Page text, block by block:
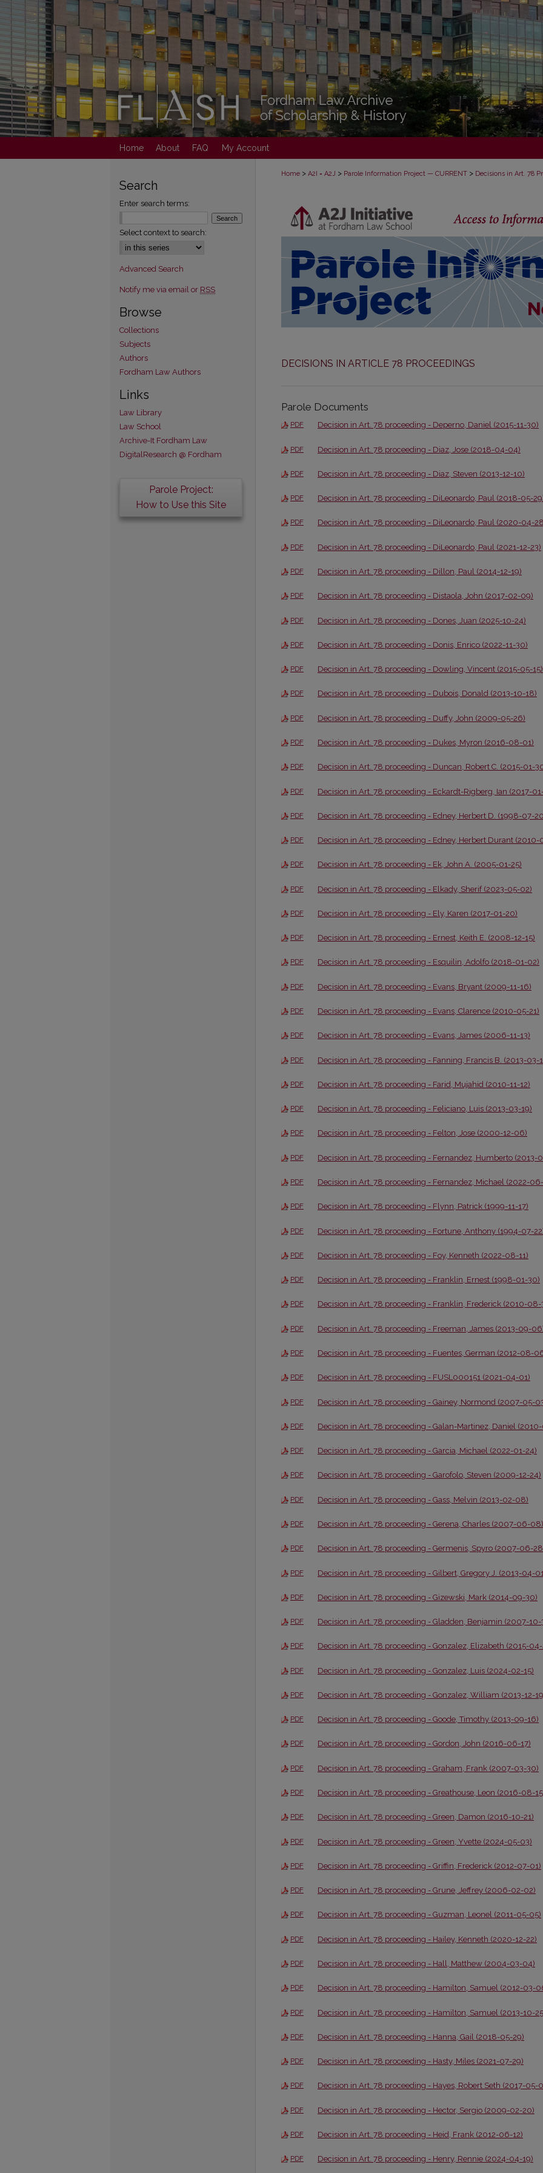
Home About FAQ My Account
Home > A2I = A2J > Parole Information Project — CURRENT > Decisions in Art. 78
DECISIONS IN ARTICLE 78 PROCEEDINGS
Parole Documents
PDF Decision in Art. 78 proceeding - Deperno, Daniel (2015-11-30)
PDF Decision in Art. 78 proceeding - Diaz, Jose (2018-04-04)
PDF Decision in Art. 78 proceeding - Diaz, Steven (2013-12-10)
PDF Decision in Art. 78 proceeding - DiLeonardo, Paul (2018-05-
PDF Decision in Art. 78 proceeding - DiLeonardo, Paul (2020-04-
PDF Decision in Art. 78 proceeding - DiLeonardo, Paul (2021-12-23)
PDF Decision in Art. 78 proceeding - Dillon, Paul (2014-12-19)
PDF Decision in Art. 78 proceeding - Distaola, John (2017-02-09)
PDF Decision in Art. 78 proceeding - Dones, Juan (2025-10-24)
PDF Decision in Art. 78 proceeding - Donis, Enrico (2022-11-30)
PDF Decision in Art. 78 proceeding - Dowling, Vincent (2015-05-15)
PDF Decision in Art. 78 proceeding - Dubois, Donald (2013-10-18)
PDF Decision in Art. 78 proceeding - Duffy, John (2009-05-26)
PDF Decision in Art. 78 proceeding - Dukes, Myron (2016-08-01)
PDF Decision in Art. 78 proceeding - Duncan, Robert C. (2015-01-
PDF Decision in Art. 78 proceeding - Eckardt-Rigberg, Ian (2017-
PDF Decision in Art. 78 proceeding - Edney, Herbert D. (1998-07-
PDF Decision in Art. 78 proceeding - Edney, Herbert Durant (2010-
PDF Decision in Art. 78 proceeding - Ek, John A. (2005-01-25)
PDF Decision in Art. 78 proceeding - Elkady, Sherif (2023-05-02)
PDF Decision in Art. 78 proceeding - Ely, Karen (2017-01-20)
PDF Decision in Art. 78 proceeding - Ernest, Keith E. (2008-12-15)
PDF Decision in Art. 78 proceeding - Esquilin, Adolfo (2018-01-02)
PDF Decision in Art. 78 proceeding - Evans, Bryant (2009-11-16)
PDF Decision in Art. 78 proceeding - Evans, Clarence (2010-05-21)
PDF Decision in Art. 78 proceeding - Evans, James (2006-11-13)
PDF Decision in Art. 78 proceeding - Fanning, Francis B. (2013-03-
PDF Decision in Art. 78 proceeding - Farid, Mujahid (2010-11-12)
PDF Decision in Art. 78 proceeding - Feliciano, Luis (2013-03-19)
PDF Decision in Art. 78 proceeding - Felton, Jose (2000-12-06)
PDF Decision in Art. 78 proceeding - Fernandez, Humberto (2013-
PDF Decision in Art. 78 proceeding - Fernandez, Michael (2022-
PDF Decision in Art. 78 proceeding - Flynn, Patrick (1999-11-17)
PDF Decision in Art. 78 proceeding - Fortune, Anthony (1994-07-
PDF Decision in Art. 78 proceeding - Foy, Kenneth (2022-08-11)
PDF Decision in Art. 78 proceeding - Franklin, Ernest (1998-01-30)
PDF Decision in Art. 78 proceeding - Franklin, Frederick (2010-08-
PDF Decision in Art. 78 proceeding - Freeman, James (2013-09-
PDF Decision in Art. 78 proceeding - Fuentes, German (2012-08-
PDF Decision in Art. 78 proceeding - FUSL000151 (2021-04-01)
PDF Decision in Art. 78 proceeding - Gainey, Normond (2007-05-
PDF Decision in Art. 78 proceeding - Galan-Martinez, Daniel
PDF Decision in Art. 78 proceeding - Garcia, Michael (2022-01-24)
PDF Decision in Art. 78 proceeding - Garofolo, Steven (2009-12-24)
PDF Decision in Art. 78 proceeding - Gass, Melvin (2013-02-08)
PDF Decision in Art. 78 proceeding - Gerena, Charles (2007-06-08)
PDF Decision in Art. 78 proceeding - Germenis, Spyro (2007-06-
PDF Decision in Art. 78 proceeding - Gilbert, Gregory J. (2013-04-
PDF Decision in Art. 78 proceeding - Gizewski, Mark (2014-09-30)
PDF Decision in Art. 78 proceeding - Gladden, Benjamin (2007-10-
PDF Decision in Art. 78 proceeding - Gonzalez, Elizabeth (2015-
PDF Decision in Art. 78 proceeding - Gonzalez, Luis (2024-02-15)
PDF Decision in Art. 78 proceeding - Gonzalez, William (2013-12-
PDF Decision in Art. 78 proceeding - Goode, Timothy (2013-09-16)
PDF Decision in Art. 78 proceeding - Gordon, John (2016-06-17)
PDF Decision in Art. 78 proceeding - Graham, Frank (2007-03-30)
PDF Decision in Art. 78 proceeding - Greathouse, Leon (2016-08-
PDF Decision in Art. 78 proceeding - Green, Damon (2016-10-21)
PDF Decision in Art. 78 proceeding - Green, Yvette (2024-05-03)
PDF Decision in Art. 78 proceeding - Griffin, Frederick (2012-07-01)
PDF Decision in Art. 78 proceeding - Grune, Jeffrey (2006-02-02)
PDF Decision in Art. 78 proceeding - Guzman, Leonel (2011-05-05)
PDF Decision in Art. 78 proceeding - Hailey, Kenneth (2020-12-22)
PDF Decision in Art. 78 proceeding - Hall, Matthew (2004-03-04)
PDF Decision in Art. 78 proceeding - Hamilton, Samuel (2012-03-
PDF Decision in Art. 78 proceeding - Hamilton, Samuel (2013-10-
PDF Decision in Art. 78 proceeding - Hanna, Gail (2018-05-29)
PDF Decision in Art. 78 proceeding - Hasty, Miles (2021-07-29)
PDF Decision in Art. 78 proceeding - Hayes, Robert Seth (2017-05-
PDF Decision in Art. 78 proceeding - Hector, Sergio (2009-02-20)
PDF Decision in Art. 78 proceeding - Heid, Frank (2012-06-12)
PDF Decision in Art. 78 proceeding - Henry, Rennie (2024-04-19)
Search
Enter search terms:
Select context to search:
Advanced Search
Notify me via email or RSS
Browse
Collections
Subjects
Authors
Fordham Law Authors
Links
Law Library
Law School
Archive-It Fordham Law
DigitalResearch @ Fordham
Parole Project:
How to Use this Site